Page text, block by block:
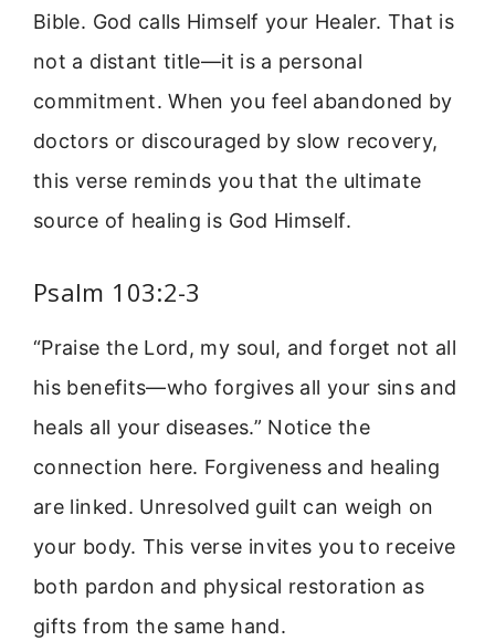
Bible. God calls Himself your Healer. That is
not a distant title—it is a personal
commitment. When you feel abandoned by
doctors or discouraged by slow recovery,
this verse reminds you that the ultimate
source of healing is God Himself.
Psalm 103:2-3
“Praise the Lord, my soul, and forget not all
his benefits—who forgives all your sins and
heals all your diseases.” Notice the
connection here. Forgiveness and healing
are linked. Unresolved guilt can weigh on
your body. This verse invites you to receive
both pardon and physical restoration as
gifts from the same hand.